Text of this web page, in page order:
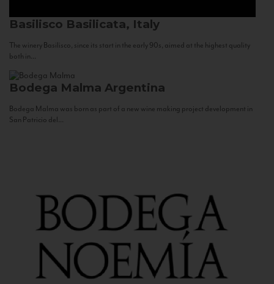
Basilisco Basilicata, Italy
The winery Basilisco, since its start in the early 90s, aimed at the highest quality
both in...
Bodega Malma Argentina
Bodega Malma was born as part of a new wine making project development in
San Patricio del...